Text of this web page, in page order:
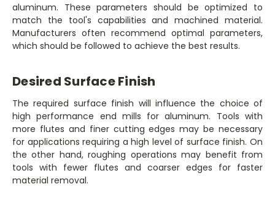
aluminum. These parameters should be optimized to
match the tool's capabilities and machined material.
Manufacturers often recommend optimal parameters,
which should be followed to achieve the best results.
Desired Surface Finish
The required surface finish will influence the choice of
high performance end mills for aluminum. Tools with
more flutes and finer cutting edges may be necessary
for applications requiring a high level of surface finish. On
the other hand, roughing operations may benefit from
tools with fewer flutes and coarser edges for faster
material removal.